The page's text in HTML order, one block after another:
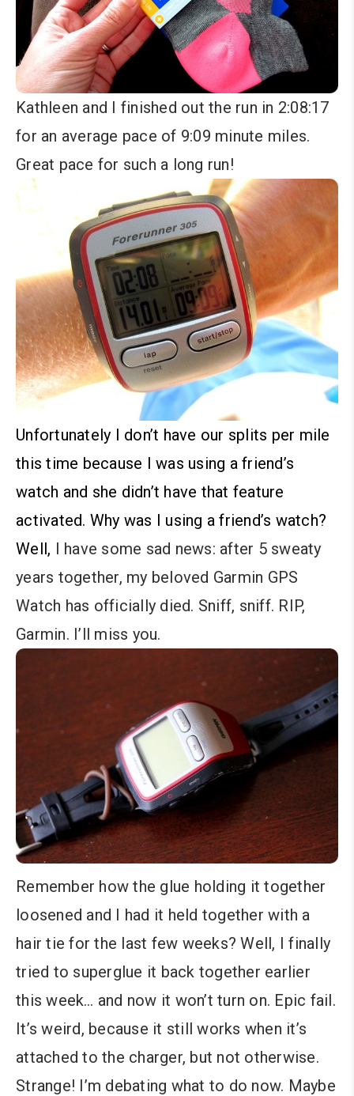
Kathleen and I finished out the run in 2:08:17
for an average pace of 9:09 minute miles.
Great pace for such a long run!
Unfortunately I don’t have our splits per mile
this time because I was using a friend’s
watch and she didn’t have that feature
activated. Why was I using a friend’s watch?
Well, I have some sad news: after 5 sweaty
years together, my beloved Garmin GPS
Watch has officially died. Sniff, sniff. RIP,
Garmin. I’ll miss you.
Remember how the glue holding it together
loosened and I had it held together with a
hair tie for the last few weeks? Well, I finally
tried to superglue it back together earlier
this week… and now it won’t turn on. Epic fail.
It’s weird, because it still works when it’s
attached to the charger, but not otherwise.
Strange! I’m debating what to do now. Maybe